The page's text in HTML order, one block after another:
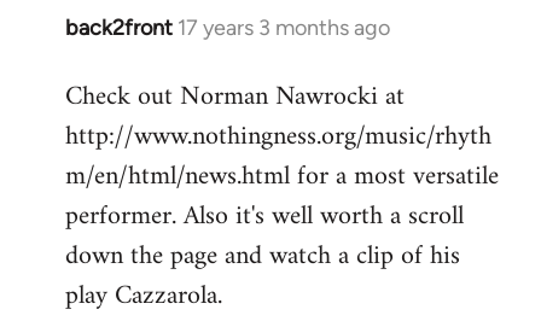
back2front 17 years 3 months ago
In
to
Welcome
libcom.org
Check out Norman Nawrocki at
http://www.nothingness.org/music/rhyth
m/en/html/news.html for a most versatile
performer. Also it's well worth a scroll
down the page and watch a clip of his
play Cazzarola.